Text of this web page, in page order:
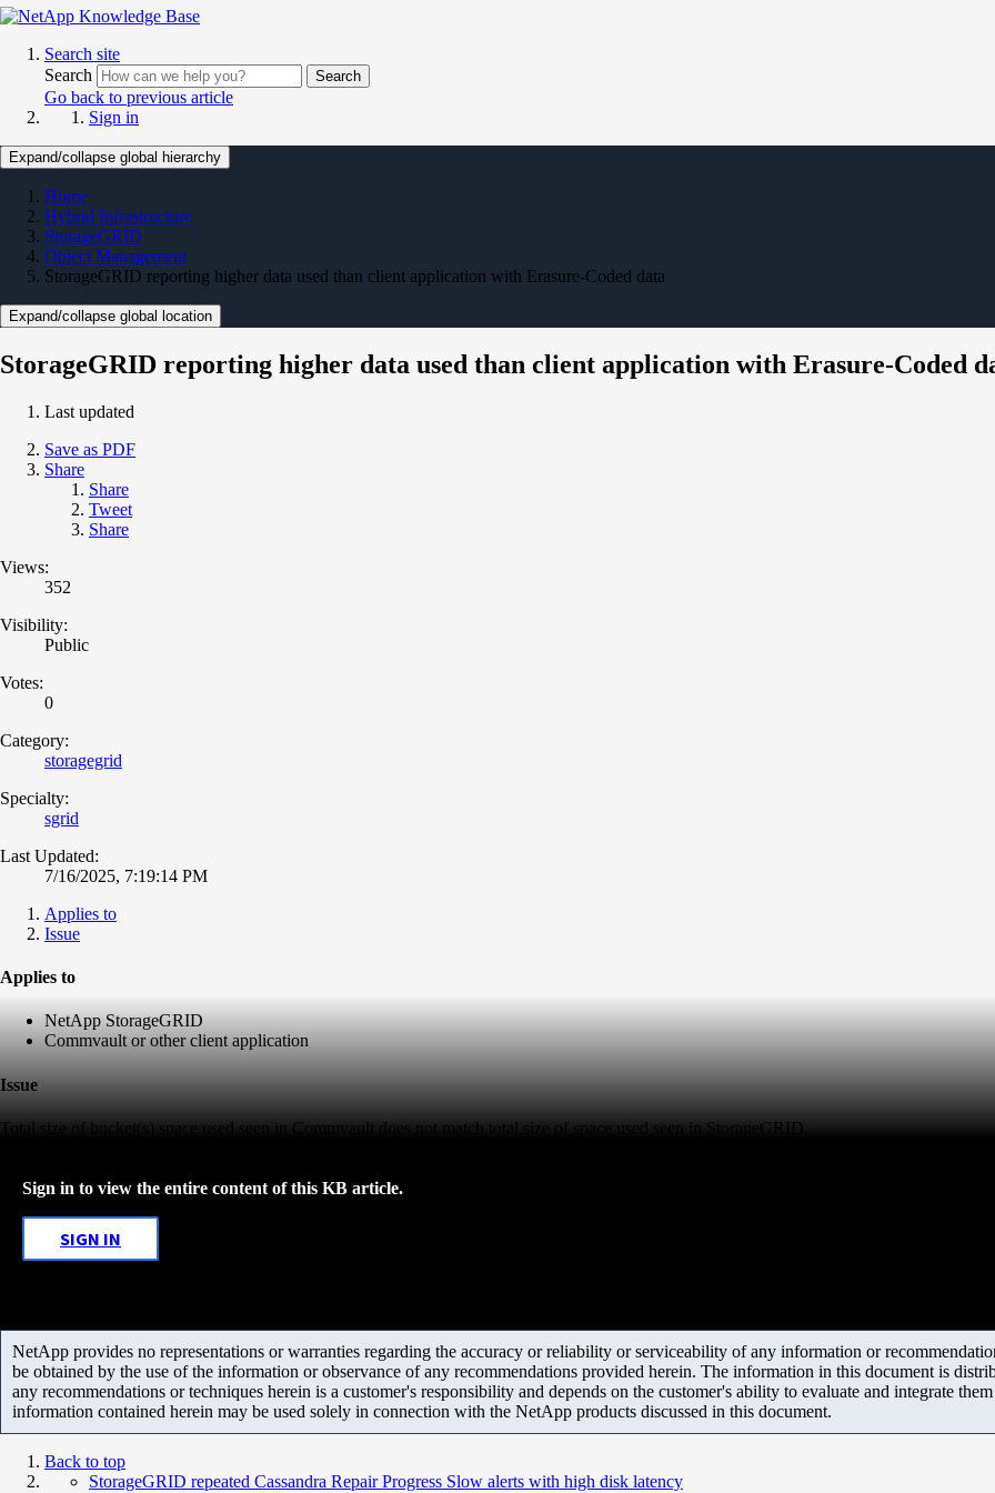
Search site
Search
Search
Go back to previous article
Sign in
Expand/collapse global hierarchy
Home
Hybrid Infrastructure
StorageGRID
Object Management
StorageGRID reporting higher data used than client application with Erasure-Coded data
Expand/collapse global location
StorageGRID reporting higher data used than client application with Erasure-Coded
Last updated
Save as PDF
Share
Share
Tweet
Share
Views:
352
Visibility:
Public
Votes:
0
Category:
storagegrid
Specialty:
sgrid
Last Updated:
7/16/2025, 7:19:14 PM
Applies to
Issue
Applies to
NetApp StorageGRID
Commvault or other client application
Issue
Total size of bucket(s) space used seen in Commvault does not match total size of space used seen in StorageGRID.
Sign in to view the entire content of this KB article.
SIGN IN
NetApp provides no representations or warranties regarding the accuracy or reliability or serviceability of any information or
be obtained by the use of the information or observance of any recommendations provided herein. The information in this document is
any recommendations or techniques herein is a customer's responsibility and depends on the customer's ability to evaluate and integrate
information contained herein may be used solely in connection with the NetApp products discussed in this document.
Back to top
StorageGRID repeated Cassandra Repair Progress Slow alerts with high disk latency